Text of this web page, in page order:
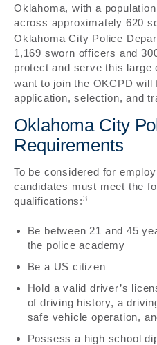
Oklahoma, with a
across approximately 620
Oklahoma City Police
1,169 sworn officers and
protect and serve this large
want to join the OKCPD will
application, selection, and
Oklahoma City
Requirements
To be considered for
candidates must meet the
qualifications:3
Be between 21 and 45
the police academy
Be a US citizen
Hold a valid driver’s
of driving history, a
safe vehicle operation,
Possess a high school